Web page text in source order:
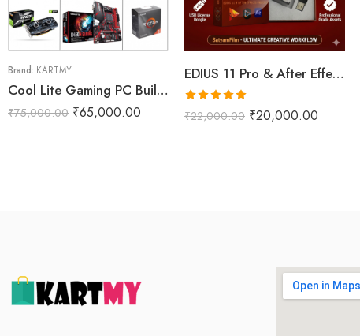
Brand: KARTMY
Cool Lite Gaming PC Build R5M
₹75,000.00 ₹65,000.00
EDIUS 11 Pro & After Effects Projects Data Dongle With WD 2TB Internal Harddisk (Phoenix Pro)
Rated5.00
out of 5
₹22,000.00 ₹20,000.00